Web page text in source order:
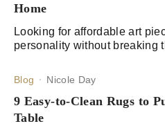
Home
Looking for affordable art
personality without breaking
Blog Nicole Day
9 Easy-to-Clean Rugs to
Table